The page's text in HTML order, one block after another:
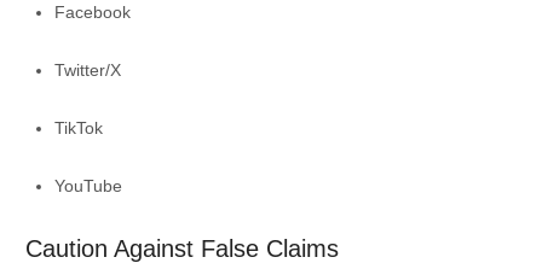
Facebook
Twitter/X
TikTok
YouTube
Caution Against False Claims